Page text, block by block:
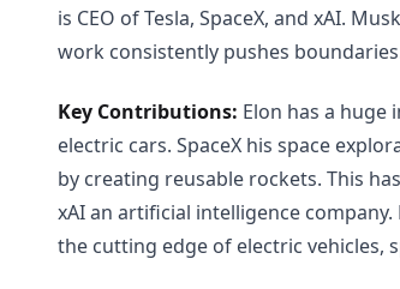
is CEO of Tesla, SpaceX, and xAI.
work consistently pushes
Key Contributions: Elon has a huge
electric cars. SpaceX his space
by creating reusable rockets. This
xAI an artificial intelligence
the cutting edge of electric vehicles,